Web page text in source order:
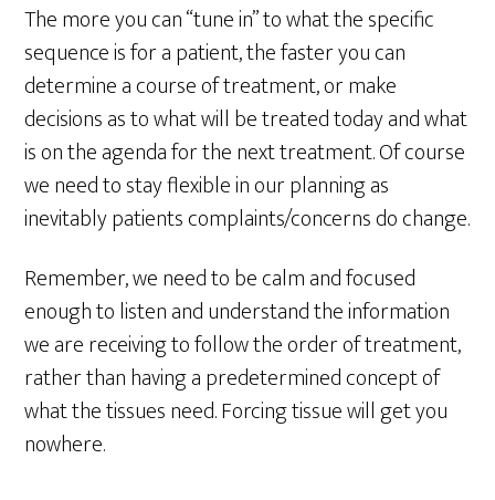
The more you can “tune in” to what the specific
sequence is for a patient, the faster you can
determine a course of treatment, or make
decisions as to what will be treated today and what
is on the agenda for the next treatment. Of course
we need to stay flexible in our planning as
inevitably patients complaints/concerns do change.
Remember, we need to be calm and focused
enough to listen and understand the information
we are receiving to follow the order of treatment,
rather than having a predetermined concept of
what the tissues need. Forcing tissue will get you
nowhere.